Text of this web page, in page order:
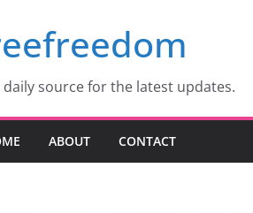
daily source for the latest updates.
ABOUT CONTACT